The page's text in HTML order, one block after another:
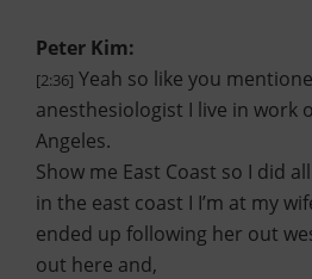
Peter Kim:
[2:36] Yeah so like you
anesthesiologist I live in work
Angeles.
Show me East Coast so I did
in the east coast I I’m at my
ended up following her out
out here and,